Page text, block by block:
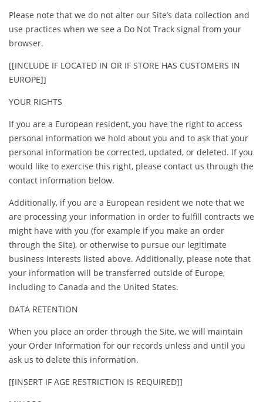
Please note that we do not alter our Site’s data collection and
use practices when we see a Do Not Track signal from your
browser.
[[INCLUDE IF LOCATED IN OR IF STORE HAS CUSTOMERS IN
EUROPE]]
YOUR RIGHTS
If you are a European resident, you have the right to access
personal information we hold about you and to ask that your
personal information be corrected, updated, or deleted. If you
would like to exercise this right, please contact us through the
contact information below.
Additionally, if you are a European resident we note that we
are processing your information in order to fulfill contracts we
might have with you (for example if you make an order
through the Site), or otherwise to pursue our legitimate
business interests listed above. Additionally, please note that
your information will be transferred outside of Europe,
including to Canada and the United States.
DATA RETENTION
When you place an order through the Site, we will maintain
your Order Information for our records unless and until you
ask us to delete this information.
[[INSERT IF AGE RESTRICTION IS REQUIRED]]